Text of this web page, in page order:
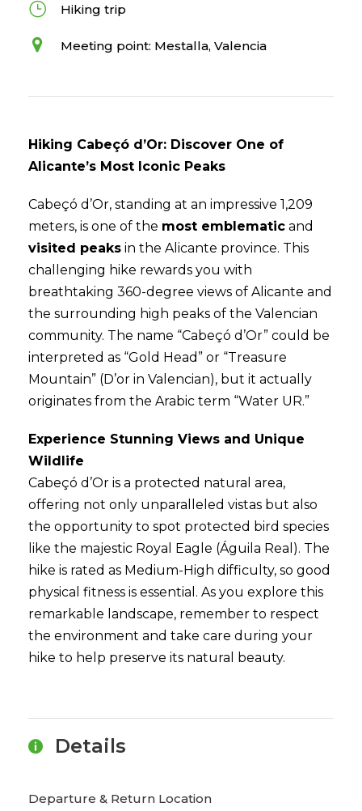
Hiking trip
Meeting point: Mestalla, Valencia
Hiking Cabeçó d’Or: Discover One of
Alicante’s Most Iconic Peaks
Cabeçó d’Or, standing at an impressive 1,209
meters, is one of the most emblematic and
visited peaks in the Alicante province. This
challenging hike rewards you with
breathtaking 360-degree views of Alicante and
the surrounding high peaks of the Valencian
community. The name “Cabeçó d’Or” could be
interpreted as “Gold Head” or “Treasure
Mountain” (D’or in Valencian), but it actually
originates from the Arabic term “Water UR.”
Experience Stunning Views and Unique
Wildlife
Cabeçó d’Or is a protected natural area,
offering not only unparalleled vistas but also
the opportunity to spot protected bird species
like the majestic Royal Eagle (Águila Real). The
hike is rated as Medium-High difficulty, so good
physical fitness is essential. As you explore this
remarkable landscape, remember to respect
the environment and take care during your
hike to help preserve its natural beauty.
Details
Departure & Return Location